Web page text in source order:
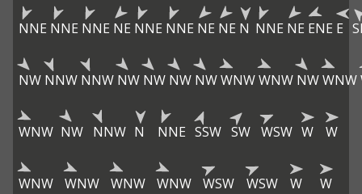
NNE NNE NNE NE NNE NNE NE NE N NNE NE ENE E
NW NNW NNW NW NW NW NWWNWWNW NWWNW
WNW NW NNW N NNE SSW SW WSW W W
WNW WNW WNW WNW WSW WSW W W